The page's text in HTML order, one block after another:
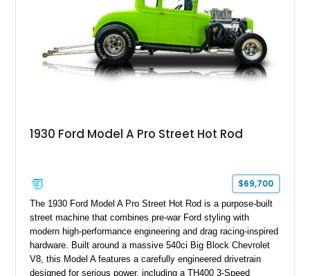
1930 Ford Model A Pro Street Hot Rod
$69,700
The 1930 Ford Model A Pro Street Hot Rod is a purpose-built
street machine that combines pre-war Ford styling with
modern high-performance engineering and drag racing-inspired
hardware. Built around a massive 540ci Big Block Chevrolet
V8, this Model A features a carefully engineered drivetrain
designed for serious power, including a TH400 3-Speed